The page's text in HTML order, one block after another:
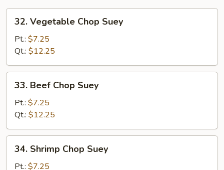
Vegetable
Chop
Suey
32. Vegetable Chop Suey
Pt.: $7.25
Qt.: $12.25
Beef
Chop
Suey
33. Beef Chop Suey
Pt.: $7.25
Qt.: $12.25
Shrimp
Chop
34. Shrimp Chop Suey
Pt.: $7.25